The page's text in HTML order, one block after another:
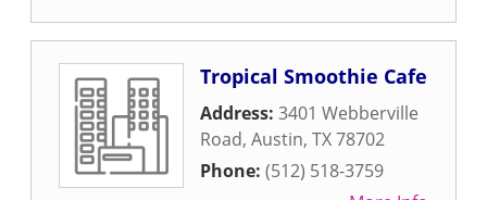
Tropical Smoothie Cafe
Address: 3401 Webberville
Road, Austin, TX78702
Phone: (512) 518-3759